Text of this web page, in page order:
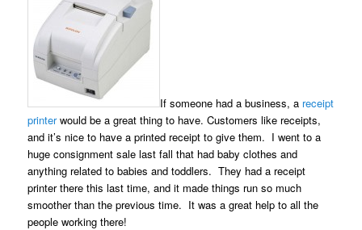
If someone had a business, a receipt
printerwould be a great thing to have. Customers like receipts,
and it’s nice to have a printed receipt to give them. I went to a
huge consignment sale last fall that had baby clothes and
anything related to babies and toddlers. They had a receipt
printer there this last time, and it made things run so much
smoother than the previous time. It was a great help to all the
people working there!